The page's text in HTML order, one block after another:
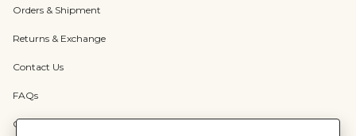
Orders & Shipment
Returns & Exchange
Contact Us
FAQs
Check Gift Card Balance